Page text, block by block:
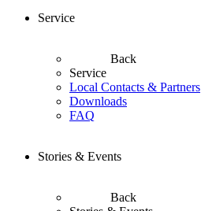
Service
Back
Service
Local Contacts & Partners
Downloads
FAQ
Stories & Events
Back